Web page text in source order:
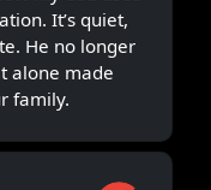
It’s quiet,
He no longer
alone made
family.